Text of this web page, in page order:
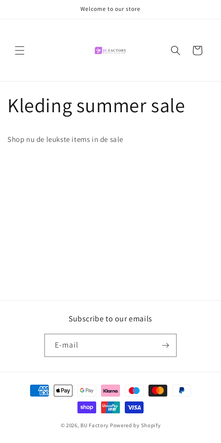
Welcome to our store
Winkelwagen
Kleding summer sale
Shop nu de leukste items in de sale
Subscribe to our emails
E‑mail
Betaalmethoden
© 2026, BU Factory Powered by Shopify